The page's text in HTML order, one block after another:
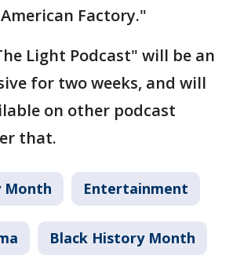
Factory."
Light Podcast" will be an
for two weeks, and will
on other podcast
that.
Month Entertainment
Black History Month